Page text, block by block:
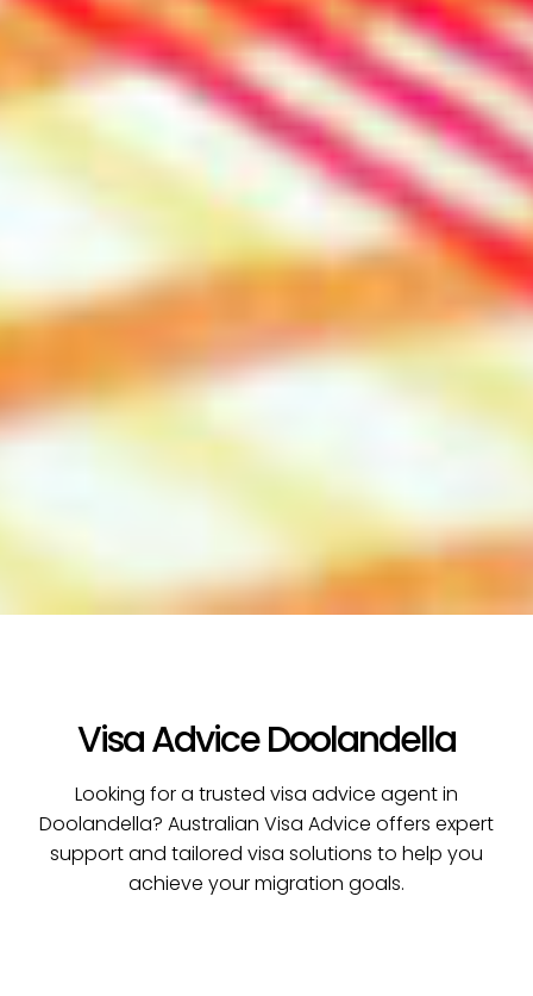
Visa Advice Doolandella
Looking for a trusted visa advice agent in
Doolandella? Australian Visa Advice offers expert
support and tailored visa solutions to help you
achieve your migration goals.